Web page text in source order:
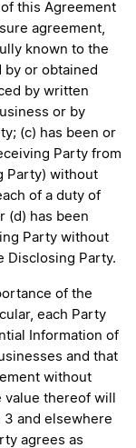
this Agreement
agreement,
known to the
by or obtained
by written
or by
(c) has been or
Party from
Party) without
of a duty of
(d) has been
Party without
Disclosing Party.
of the
each Party
Information of
and that
without
thereof will
3 and elsewhere
agrees as